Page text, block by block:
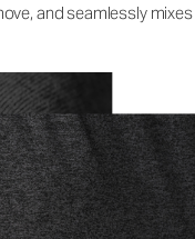
and seamlessly mixes